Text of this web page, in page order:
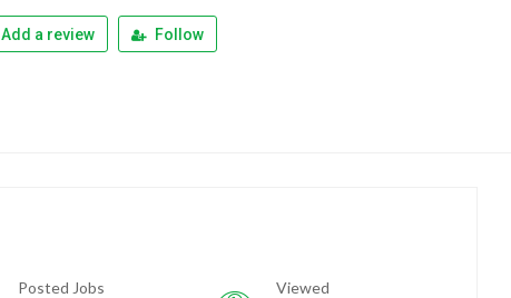
Add a review Follow
Posted Jobs
Viewed